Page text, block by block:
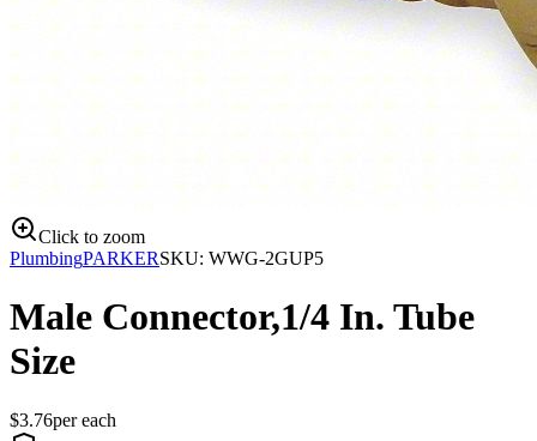
Click to zoom
PlumbingPARKERSKU: WWG-2GUP5
Male Connector,1/4 In. Tube
Size
$3.76pereach